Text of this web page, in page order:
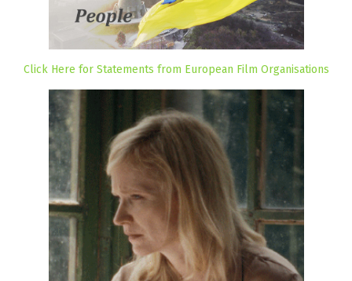
Click Here for Statements from European Film Organisations